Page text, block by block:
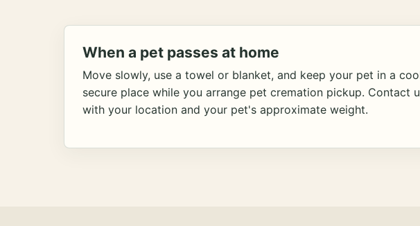
When a pet passes at home
Move slowly, use a towel or blanket, and keep your pet in a
secure place while you arrange pet cremation pickup. Contact
with your location and your pet's approximate weight.